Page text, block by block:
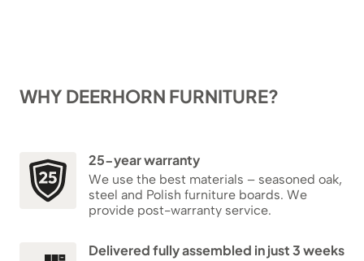
WHY DEERHORN FURNITURE?
25-year warranty
We use the best materials – seasoned oak,
steel and Polish furniture boards. We
provide post-warranty service.
Delivered fully assembled in just 3 weeks